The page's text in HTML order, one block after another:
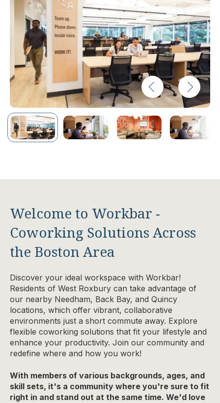
Welcome to Workbar -
Coworking Solutions Across
the Boston Area
Discover your ideal workspace with Workbar!
Residents of West Roxbury can take advantage of
our nearby Needham, Back Bay, and Quincy
locations, which offer vibrant, collaborative
environments just a short commute away. Explore
flexible coworking solutions that fit your lifestyle and
enhance your productivity. Join our community and
redefine where and how you work!
With members of various backgrounds, ages, and
skill sets, it's a community where you're sure to fit
right in and stand out at the same time. We'd love